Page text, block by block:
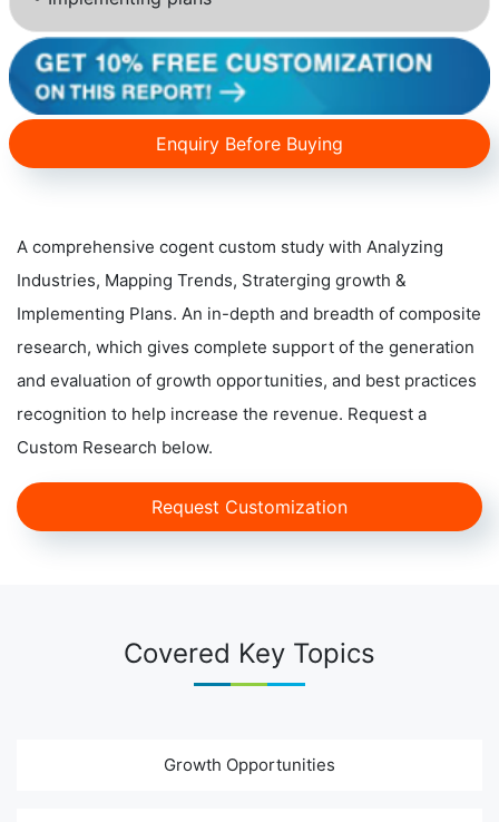
Enquiry Before Buying
A comprehensive cogent custom study with Analyzing
Industries, Mapping Trends, Straterging growth &
Implementing Plans. An in-depth and breadth of composite
research, which gives complete support of the generation
and evaluation of growth opportunities, and best practices
recognition to help increase the revenue. Request a
Custom Research below.
Request Customization
Covered Key Topics
Growth Opportunities